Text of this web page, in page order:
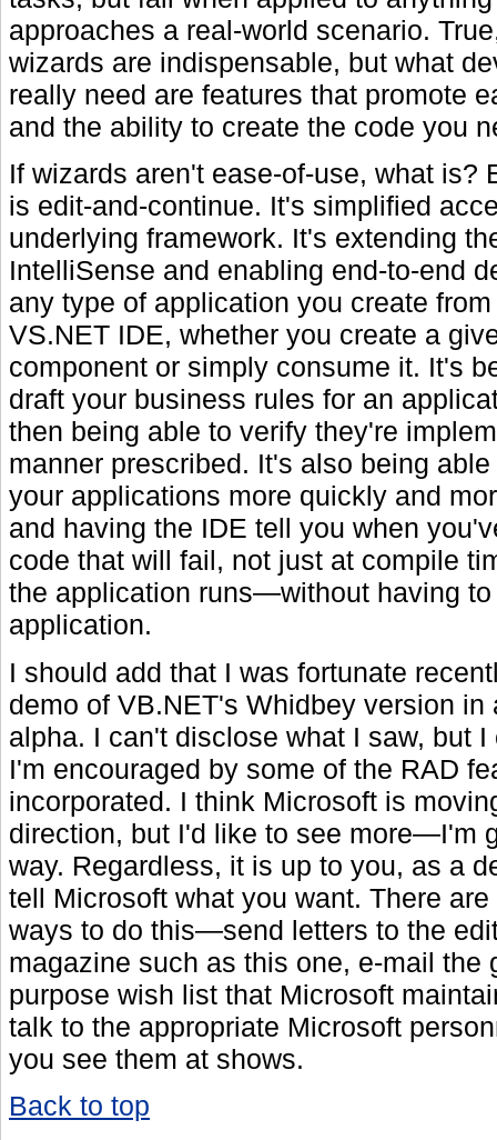
approaches a real-world scenario.
wizards are indispensable, but what
really need are features that promote
and the ability to create the code you
If wizards aren't ease-of-use, what is?
is edit-and-continue. It's simplified
underlying framework. It's extending
IntelliSense and enabling end-to-end
any type of application you create
VS.NET IDE, whether you create a
component or simply consume it. It's
draft your business rules for an
then being able to verify they're
manner prescribed. It's also being
your applications more quickly and
and having the IDE tell you when
code that will fail, not just at compile
the application runs—without having to
application.
I should add that I was fortunate
demo of VB.NET's Whidbey version in
alpha. I can't disclose what I saw, but I
I'm encouraged by some of the RAD
incorporated. I think Microsoft is
direction, but I'd like to see more—I'm
way. Regardless, it is up to you, as a
tell Microsoft what you want. There
ways to do this—send letters to the
magazine such as this one, e-mail the
purpose wish list that Microsoft
talk to the appropriate Microsoft
you see them at shows.
Back to top